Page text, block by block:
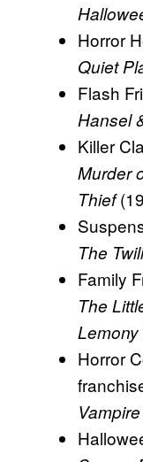
Horror
Quiet
Flash
Hansel
Killer
Murder
Thief
The
Family
The
Lemony
Horror